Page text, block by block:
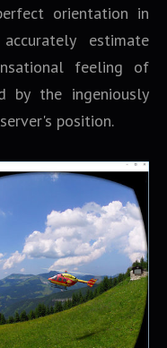
orientation in
estimate
feeling of
by the ingeniously
position.